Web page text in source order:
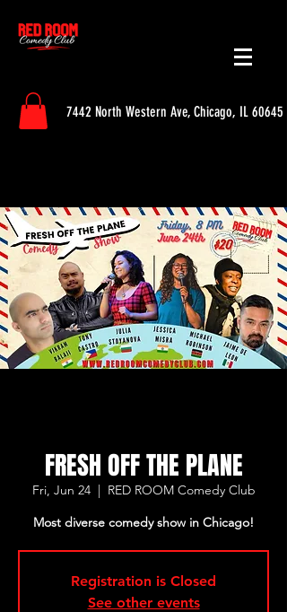
7442 North Western Ave, Chicago, IL 60645
FRESH OFF THE PLANE
Fri, Jun 24
  |
RED ROOM Comedy Club
Most diverse comedy show in Chicago!
Registration is Closed
See other events